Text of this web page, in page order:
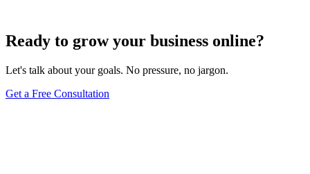
Ready to grow your business online?
Let's talk about your goals. No pressure, no jargon.
Get a Free Consultation